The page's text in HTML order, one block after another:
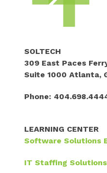
SOLTECH
309 East Paces
Suite 1000 Atlanta,
Phone:
LEARNING CENTER
Software Solutions
IT Staffing